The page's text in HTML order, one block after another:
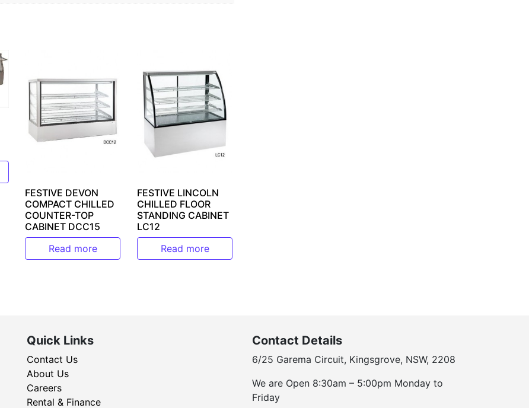
FESTIVE DEVON
COMPACT CHILLED
COUNTER-TOP
CABINET DCC15
Read more
FESTIVE LINCOLN
CHILLED FLOOR
STANDING CABINET
LC12
Read more
Quick Links
Contact Us
About Us
Careers
Rental & Finance
Contact Details
6/25 Garema Circuit, Kingsgrove, NSW, 2208
We are Open 8:30am – 5:00pm Monday to
Friday